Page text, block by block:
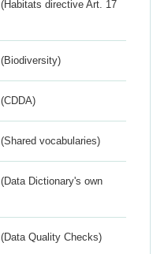
(Habitats directive Art. 17
(Biodiversity)
(CDDA)
(Shared vocabularies)
(Data Dictionary's own
(Data Quality Checks)